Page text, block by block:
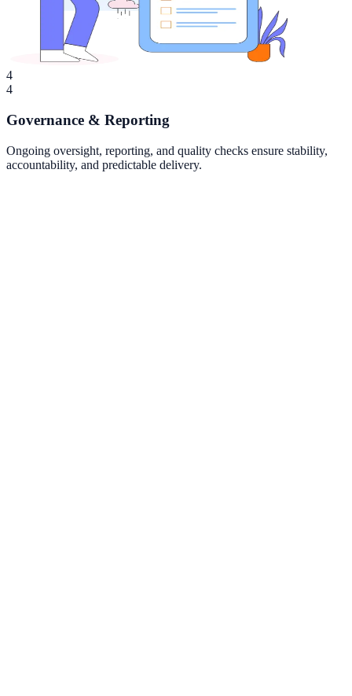
4
4
Governance & Reporting
Ongoing oversight, reporting, and quality checks ensure stability,
accountability, and predictable delivery.